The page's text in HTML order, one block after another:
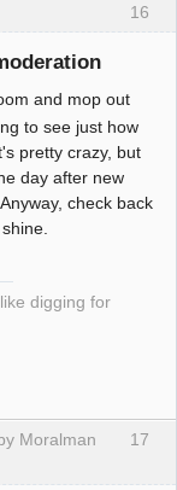
16
and mop out
to see just how
pretty crazy, but
day after new
check back
digging for
17
Moralman